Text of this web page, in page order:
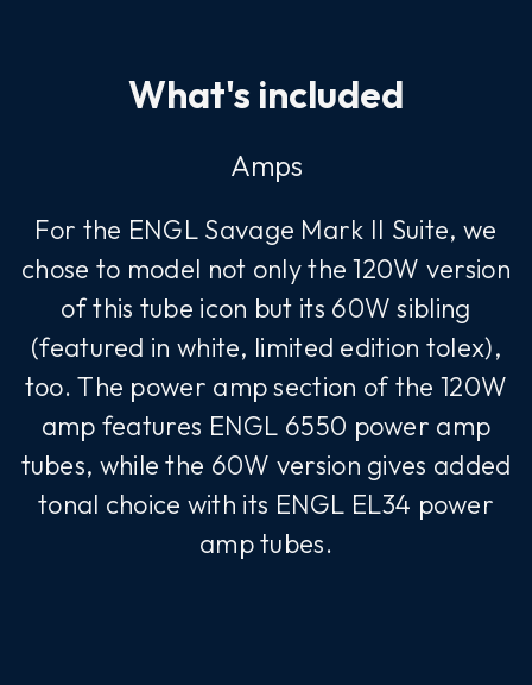
What's included
Amps
For the ENGL Savage Mark II Suite, we
chose to model not only the 120W version
of this tube icon but its 60W sibling
(featured in white, limited edition tolex),
too. The power amp section of the 120W
amp features ENGL 6550 power amp
tubes, while the 60W version gives added
tonal choice with its ENGL EL34 power
amp tubes.